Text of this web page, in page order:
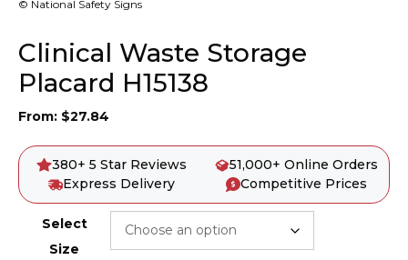
© National Safety Signs
Clinical Waste Storage
Placard H15138
From: $27.84
380+ 5 Star Reviews
51,000+ Online Orders
Express Delivery
Competitive Prices
Select
Size